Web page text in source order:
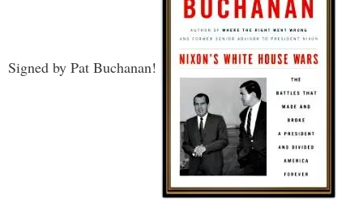
Signed by Pat Buchanan!